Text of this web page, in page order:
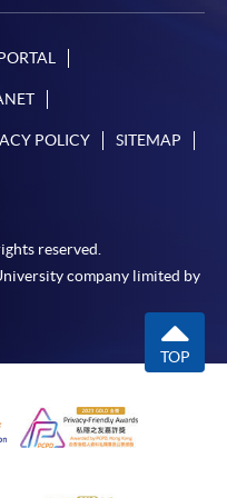
POLICY SITEMAP
reserved.
company limited by
TOP